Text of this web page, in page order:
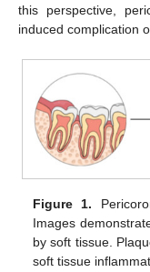
this perspective,
induced complication
Figure 1.
Images
by soft tissue.
soft tissue